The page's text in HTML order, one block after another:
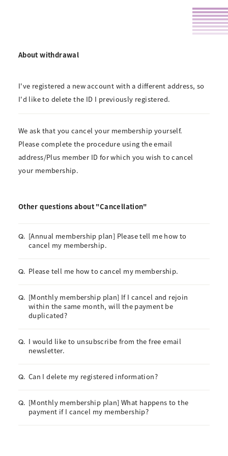
About withdrawal
I've registered a new account with a different address, so
I'd like to delete the ID I previously registered.
We ask that you cancel your membership yourself.
Please complete the procedure using the email
address/Plus member ID for which you wish to cancel
your membership.
Other questions about "Cancellation"
Q. [Annual membership plan] Please tell me how to
cancel my membership.
Q. Please tell me how to cancel my membership.
Q. [Monthly membership plan] If I cancel and rejoin
within the same month, will the payment be
duplicated?
Q. I would like to unsubscribe from the free email
newsletter.
Q. Can I delete my registered information?
Q. [Monthly membership plan] What happens to the
payment if I cancel my membership?